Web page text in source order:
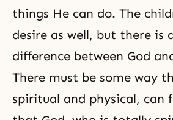
things He can do. The
desire as well, but there is
difference between God
There must be some way
spiritual and physical, can